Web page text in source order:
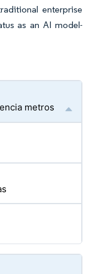
enterprise
as an AI model-
metros